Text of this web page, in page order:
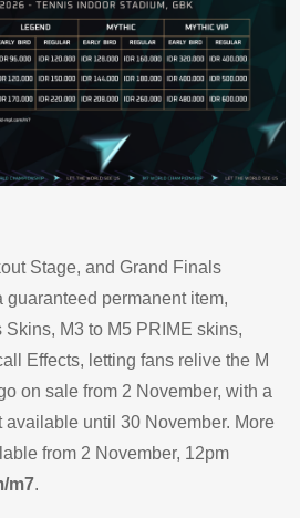
Stage, and Grand Finals
permanent item,
M3 to M5 PRIME skins,
Effects, letting fans relive the M
on sale from 2 November, with a
available until 30 November. More
from 2 November, 12pm
m7.